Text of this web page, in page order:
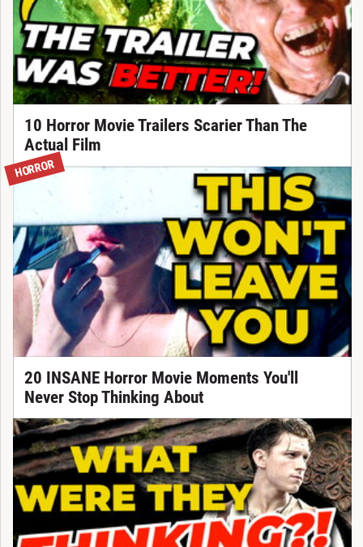
10 Horror Movie Trailers Scarier Than The
Actual Film
HORROR
20 INSANE Horror Movie Moments You'll
Never Stop Thinking About